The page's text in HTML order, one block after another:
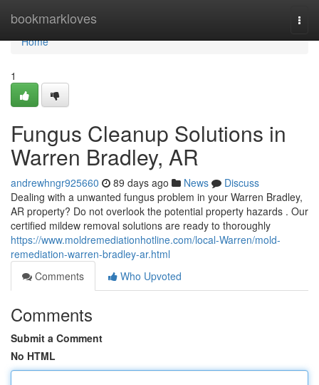
bookmarkloves
Home
Home
1
Fungus Cleanup Solutions in
Warren Bradley, AR
andrewhngr925660 89 days ago News
Discuss
Dealing with a unwanted fungus problem in your Warren Bradley,
AR property? Do not overlook the potential property hazards . Our
certified mildew removal solutions are ready to thoroughly
https://www.moldremediationhotline.com/local-Warren/mold-
remediation-warren-bradley-ar.html
Comments
Who Upvoted
Comments
Submit a Comment
No HTML